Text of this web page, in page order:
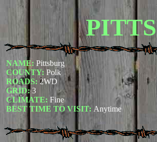
NAME: Pittsburg
COUNTY: Polk
ROADS: 2WD
GRID:3
CLIMATE: Fine
BEST TIME TO VISIT: Anytime